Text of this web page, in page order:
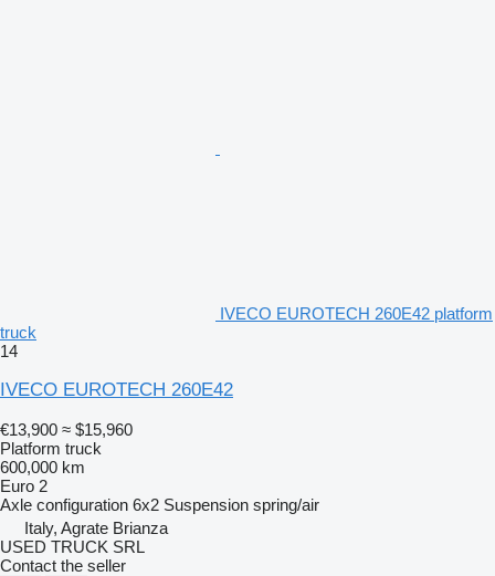
IVECO EUROTECH 260E42 platform
truck
14
IVECO EUROTECH 260E42
€13,900 ≈ $15,960
Platform truck
600,000 km
Euro 2
Axle configuration 6x2 Suspension spring/air
Italy, Agrate Brianza
USED TRUCK SRL
Contact the seller